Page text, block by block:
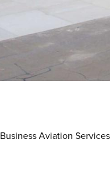
Business Aviation